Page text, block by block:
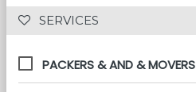
SERVICES
PACKERS & AND & MOVERS